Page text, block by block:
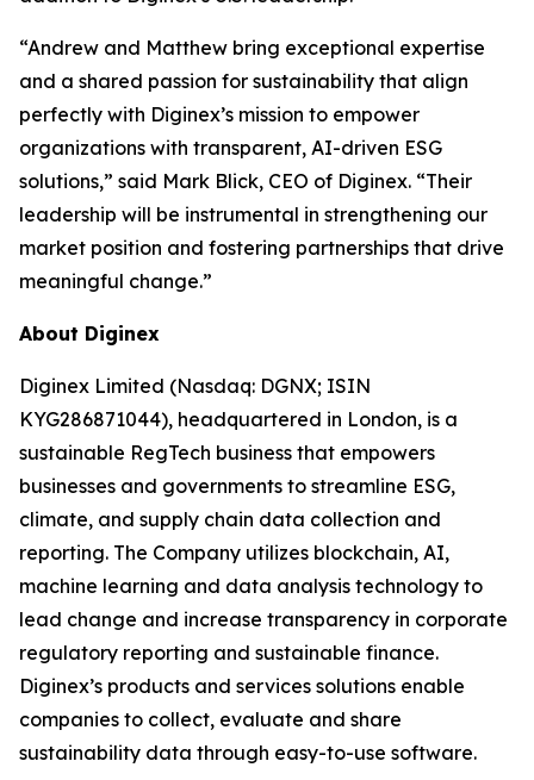
“Andrew and Matthew bring exceptional expertise
and a shared passion for sustainability that align
perfectly with Diginex’s mission to empower
organizations with transparent, AI-driven ESG
solutions,” said Mark Blick, CEO of Diginex. “Their
leadership will be instrumental in strengthening our
market position and fostering partnerships that drive
meaningful change.”
About Diginex
Diginex Limited (Nasdaq: DGNX; ISIN
KYG286871044), headquartered in London, is a
sustainable RegTech business that empowers
businesses and governments to streamline ESG,
climate, and supply chain data collection and
reporting. The Company utilizes blockchain, AI,
machine learning and data analysis technology to
lead change and increase transparency in corporate
regulatory reporting and sustainable finance.
Diginex’s products and services solutions enable
companies to collect, evaluate and share
sustainability data through easy-to-use software.